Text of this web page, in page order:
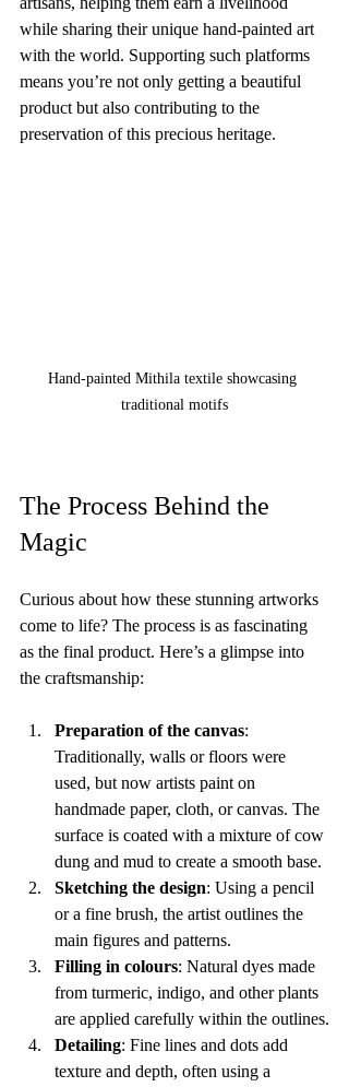
while sharing their unique hand-painted art
with the world. Supporting such platforms
means you’re not only getting a beautiful
product but also contributing to the
preservation of this precious heritage.
Hand-painted Mithila textile showcasing
traditional motifs
The Process Behind the
Magic
Curious about how these stunning artworks
come to life? The process is as fascinating
as the final product. Here’s a glimpse into
the craftsmanship:
Preparation of the canvas:
Traditionally, walls or floors were
used, but now artists paint on
handmade paper, cloth, or canvas. The
surface is coated with a mixture of cow
dung and mud to create a smooth base.
Sketching the design: Using a pencil
or a fine brush, the artist outlines the
main figures and patterns.
Filling in colours: Natural dyes made
from turmeric, indigo, and other plants
are applied carefully within the outlines.
Detailing: Fine lines and dots add
texture and depth, often using a